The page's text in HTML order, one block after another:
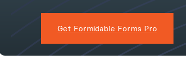
Get Formidable Forms Pro